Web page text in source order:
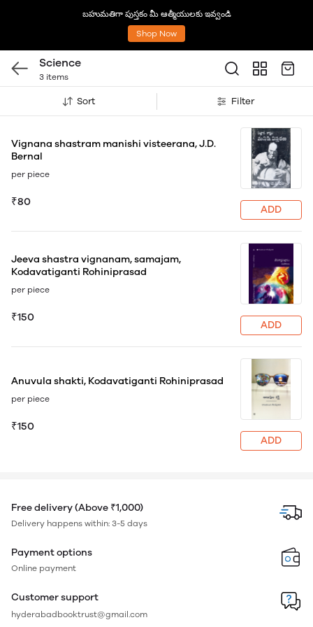
బహుమతిగా పుస్తకం మీ ఆత్మీయులకు ఇవ్వండి
Shop Now
Science
3 items
Sort Filter
Vignana shastram manishi visteerana, J.D.
Bernal
per piece
₹80
ADD
Jeeva shastra vignanam, samajam,
Kodavatiganti Rohiniprasad
per piece
₹150
ADD
Anuvula shakti, Kodavatiganti Rohiniprasad
per piece
₹150
ADD
Free delivery (Above ₹1,000)
Delivery happens within: 3-5 days
Payment options
Online payment
Customer support
hyderabadbooktrust@gmail.com